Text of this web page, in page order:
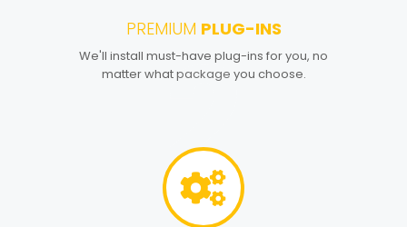
PREMIUM PLUG-INS
We'll install must-have plug-ins for you, no
matter what package you choose.
2